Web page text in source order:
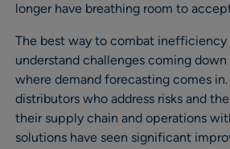
longer have breathing room to
The best way to combat
understand challenges coming down
where demand forecasting comes in.
distributors who address risks and
their supply chain and operations
solutions have seen significant